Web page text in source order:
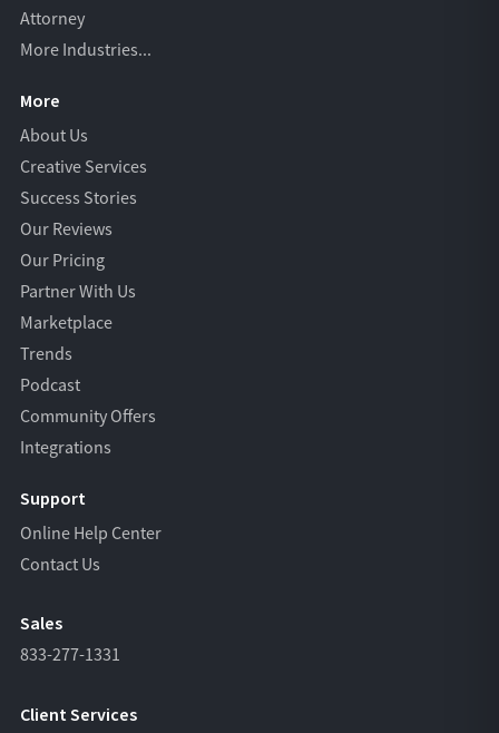
Attorney
More Industries...
More
About Us
Creative Services
Success Stories
Our Reviews
Our Pricing
Partner With Us
Marketplace
Trends
Podcast
Community Offers
Integrations
Support
Online Help Center
Contact Us
Sales
833-277-1331
Client Services